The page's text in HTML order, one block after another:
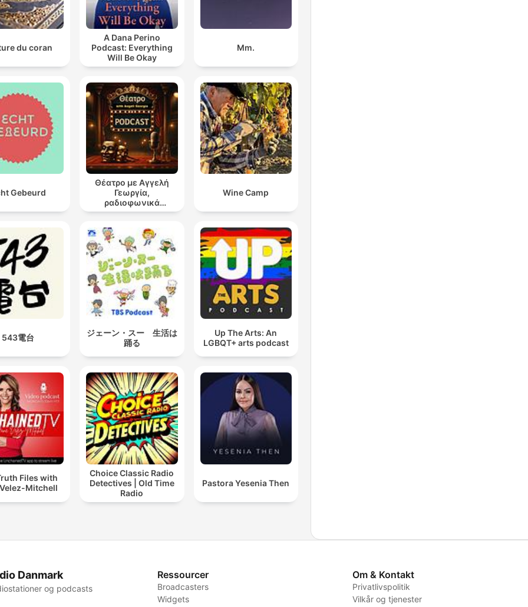
du coran
A Dana Perino
Podcast: Everything
Will Be Okay
Mm.
Gebeurd
Θέατρο με Αγγελή
Γεωργία,
ραδιοφωνικά
θεατρικά έργα
Wine Camp
543電台
ジェーン・スー 生活は
踊る
Up The Arts: An
LGBQT+ arts podcast
Files with
Mitchell
Choice Classic Radio
Detectives | Old Time
Radio
Pastora Yesenia Then
Danmark
og podcasts
Ressourcer
Broadcasters
Widgets
Om & Kontakt
Privatlivspolitik
Vilkår og tjenester